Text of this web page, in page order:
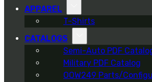
APPAREL
T-Shirts
CATALOGS
Semi-Auto PDF
Military PDF Catalog
OOW249 Parts/